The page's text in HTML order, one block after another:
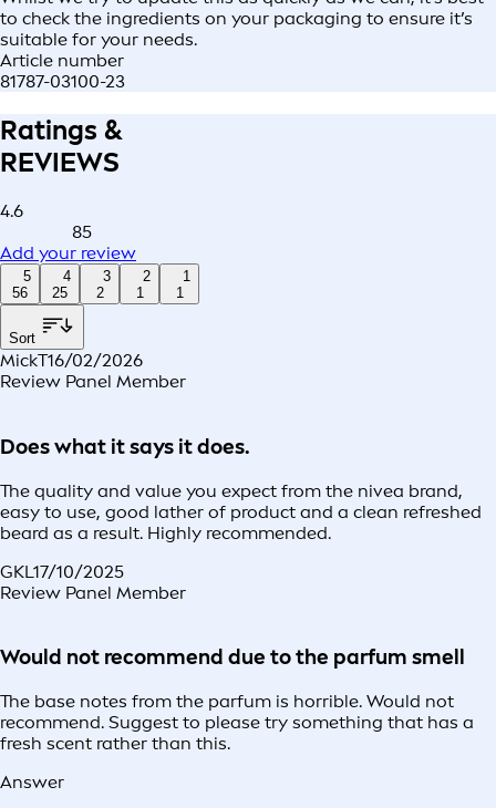
to check the ingredients on your packaging to ensure it’s
suitable for your needs.
Article number
81787-03100-23
Ratings &
REVIEWS
4.6
85
Add your review
5
56
4
25
3
2
2
1
1
1
Sort
MickT16/02/2026
Review Panel Member
Does what it says it does.
The quality and value you expect from the nivea brand,
easy to use, good lather of product and a clean refreshed
beard as a result. Highly recommended.
GKL 17/10/2025
Review Panel Member
Would not recommend due to the parfum smell
The base notes from the parfum is horrible. Would not
recommend. Suggest to please try something that has a
fresh scent rather than this.
Answer